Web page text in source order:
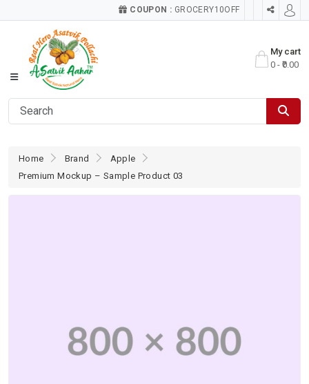
COUPON : GROCERY10OFF
My cart
0 - ₹0.00
Home Brand
Apple
Premium Mockup – Sample Product 03